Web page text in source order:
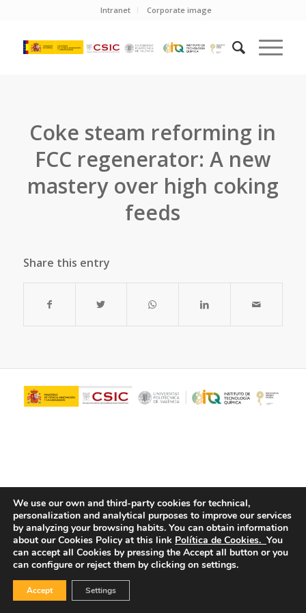
Intranet Corporate image
Coke steam reforming in
FCC regenerator: A new
mastery over high coking
feeds
Share this entry
© Copyright - ITQ -Privacy Policy-Cookies Policy
We use our own and third-party cookies for technical,
personalization and analytical purposes to improve our services
by analyzing your browsing habits. You can obtain information
about our Cookies Policy at this link Política de Cookies. You
can accept all Cookies by pressing the Accept all button or you
can configure or reject them by clicking on settings.
Accept Settings